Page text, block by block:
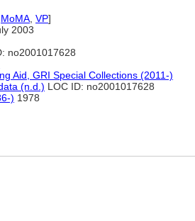
MoMA VP]
2003
no2001017628
Aid, GRI Special Collections (2011-)
(n.d.) LOC ID: no2001017628
) 1978